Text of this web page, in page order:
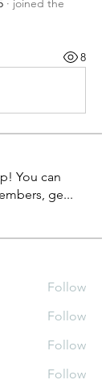
· joined the
8
You can
ge...
Follow
Follow
Follow
Follow